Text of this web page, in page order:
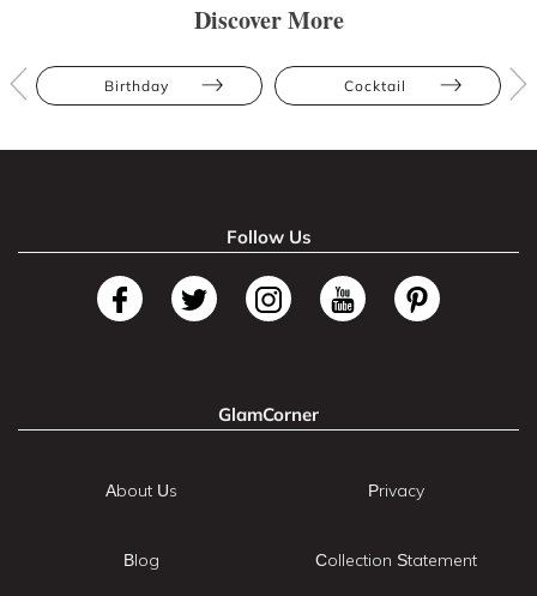
Discover More
Birthday Cocktail
Follow Us
GlamCorner
About Us
Blog
Privacy
Collection Statement